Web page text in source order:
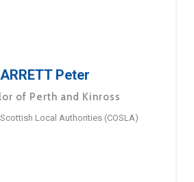
Peter
of Perth and Kinross
Local Authorities (COSLA)